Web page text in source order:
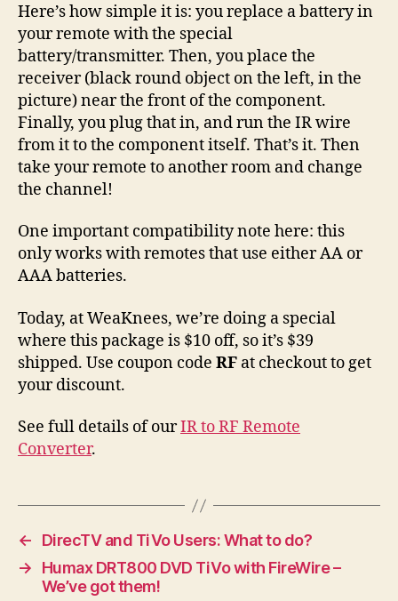
Here’s how simple it is: you replace a battery in
your remote with the special
battery/transmitter. Then, you place the
receiver (black round object on the left, in the
picture) near the front of the component.
Finally, you plug that in, and run the IR wire
from it to the component itself. That’s it. Then
take your remote to another room and change
the channel!
One important compatibility note here: this
only works with remotes that use either AA or
AAA batteries.
Today, at WeaKnees, we’re doing a special
where this package is $10 off, so it’s $39
shipped. Use coupon code RF at checkout to get
your discount.
See full details of ourIR to RF Remote
Converter.
←
DirecTV and TiVo Users: What to do?
→
Humax DRT800 DVD TiVo with FireWire –
We’ve got them!